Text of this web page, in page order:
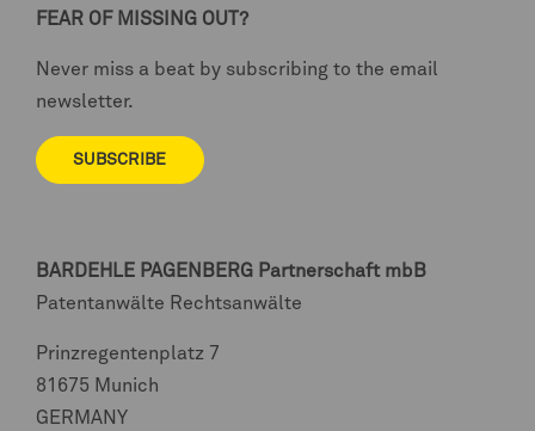
FEAR OF MISSING OUT?
Never miss a beat by subscribing to the email
newsletter.
SUBSCRIBE
BARDEHLE PAGENBERG Partnerschaft mbB
Patentanwälte Rechtsanwälte
Prinzregentenplatz 7
81675 Munich
GERMANY